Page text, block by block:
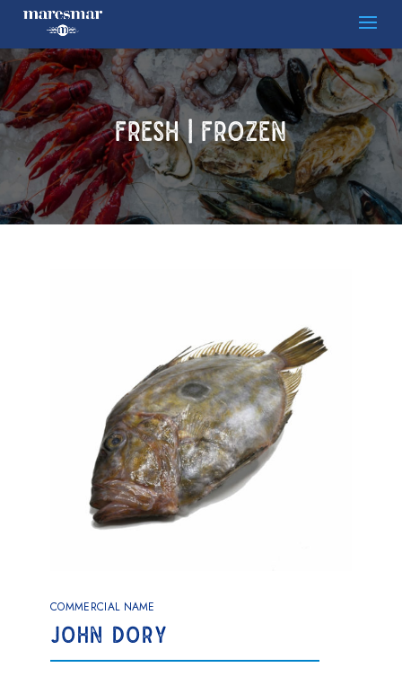
FRESH | FROZEN
COMMERCIAL NAME
JOHN DORY